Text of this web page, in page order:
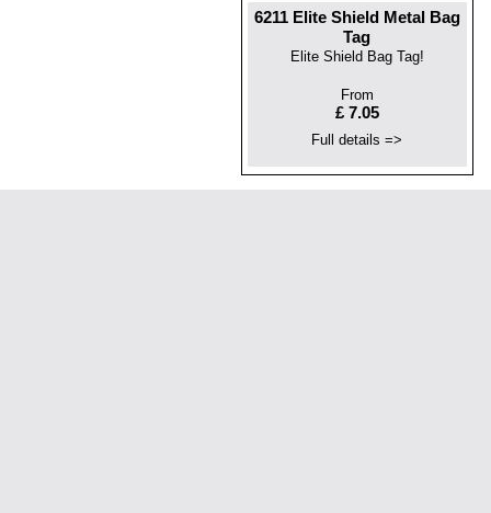
6211 Elite Shield Metal Bag
Tag
Elite Shield Bag Tag!
From
£ 7.05
Full details =>